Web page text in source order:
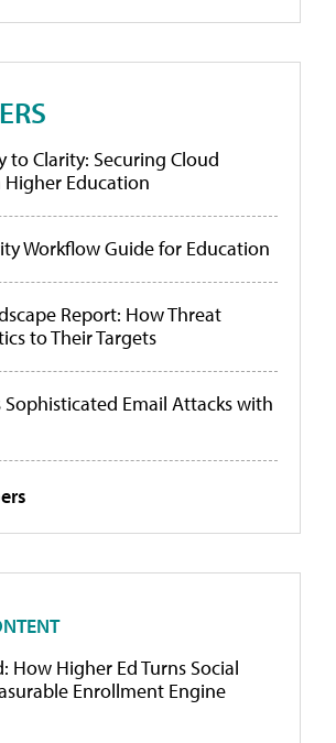
to Clarity: Securing Cloud
Education
Workflow Guide for Education
Report: How Threat
to Their Targets
Sophisticated Email Attacks with
How Higher Ed Turns Social
Enrollment Engine